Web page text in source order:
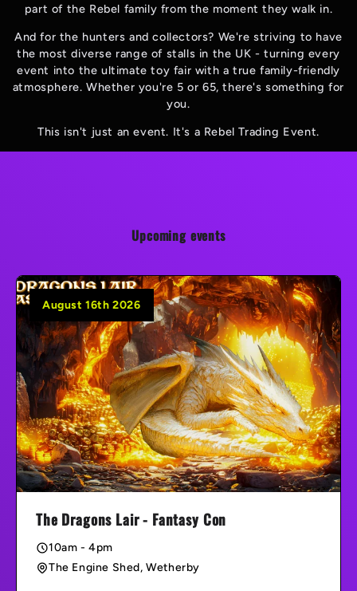
part of the Rebel family from the moment they walk in.
And for the hunters and collectors? We're striving to have
the most diverse range of stalls in the UK - turning every
event into the ultimate toy fair with a true family-friendly
atmosphere. Whether you're 5 or 65, there's something for
you.
This isn't just an event. It's a Rebel Trading Event.
Upcoming events
August 16th 2026
The Dragons Lair - Fantasy Con
10am - 4pm
The Engine Shed, Wetherby